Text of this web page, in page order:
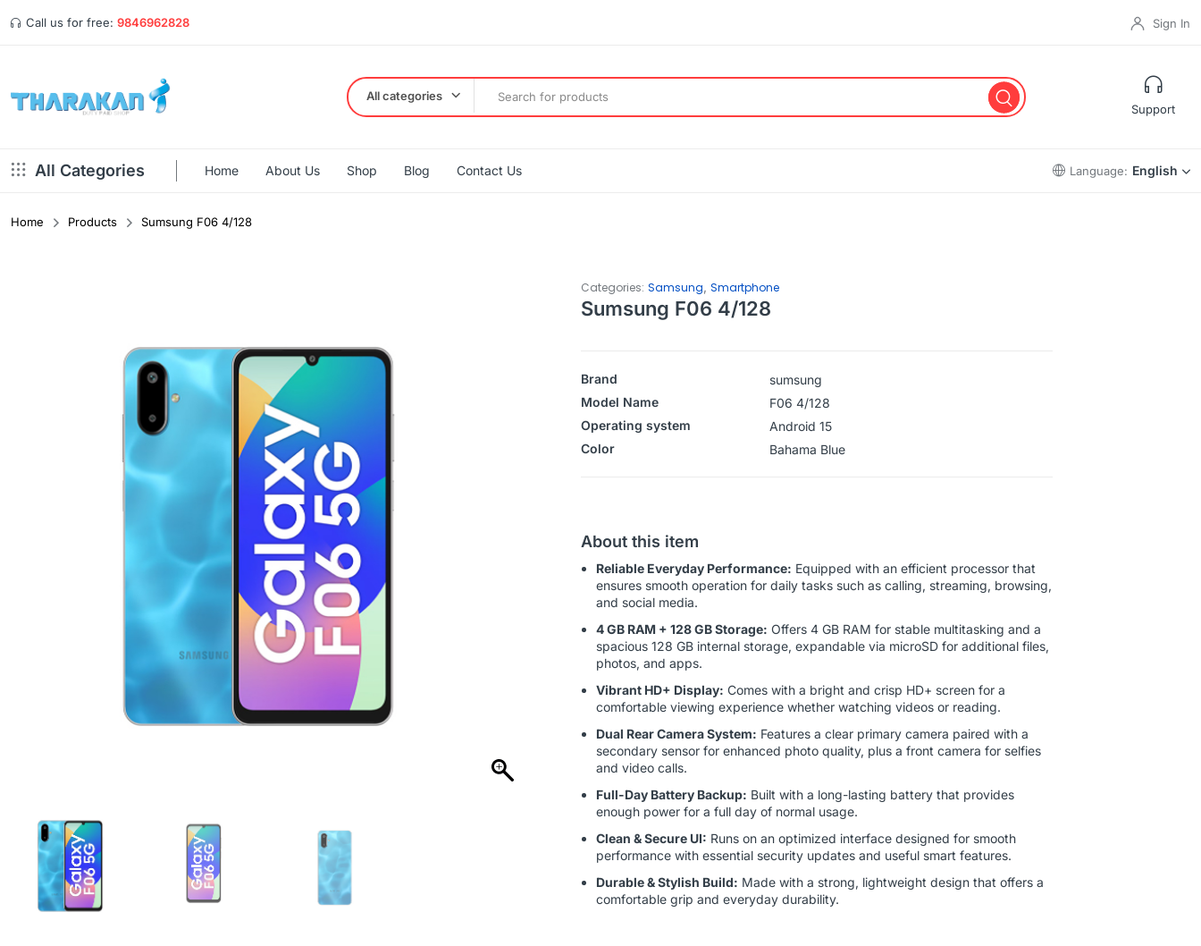
Call us for free: 9846962828 Sign In
All categories
Support
All Categories Home About Us Shop Blog Contact Us Language: English
Home Products Sumsung F06 4/128
Categories: Samsung, Smartphone
Sumsung F06 4/128
Brand
sumsung
Model Name
F06 4/128
Operating system
‎Android 15
Color
‎‎‎‎‎Bahama Blue
About this item
Reliable Everyday Performance: Equipped with an efficient processor that
ensures smooth operation for daily tasks such as calling, streaming, browsing,
and social media.
4 GB RAM + 128 GB Storage: Offers 4 GB RAM for stable multitasking and a
spacious 128 GB internal storage, expandable via microSD for additional files,
photos, and apps.
Vibrant HD+ Display: Comes with a bright and crisp HD+ screen for a
comfortable viewing experience whether watching videos or reading.
Dual Rear Camera System: Features a clear primary camera paired with a
secondary sensor for enhanced photo quality, plus a front camera for selfies
and video calls.
Full-Day Battery Backup: Built with a long-lasting battery that provides
enough power for a full day of normal usage.
Clean & Secure UI: Runs on an optimized interface designed for smooth
performance with essential security updates and useful smart features.
Durable & Stylish Build: Made with a strong, lightweight design that offers a
comfortable grip and everyday durability.